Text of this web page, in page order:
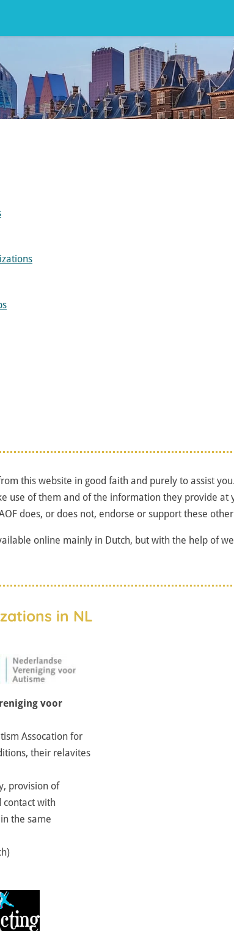
this website in good faith and purely to assist
use of them and of the information they provide at
does, or does not, endorse or support these
online mainly in Dutch, but with the help of
in NL
voor
Assocation for
their relavites
provision of
with
the same